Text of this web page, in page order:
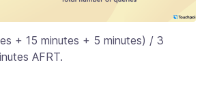
+ 15 minutes + 5 minutes) / 3
AFRT.